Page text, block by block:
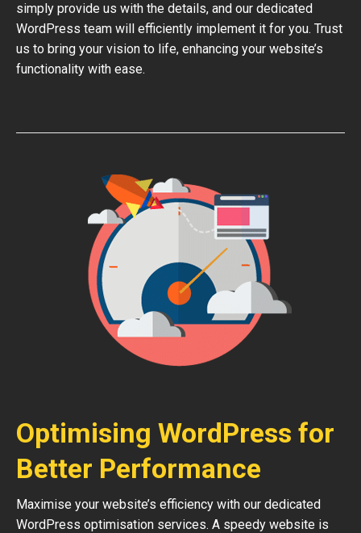
simply provide us with the details, and our dedicated
WordPress team will efficiently implement it for you. Trust
us to bring your vision to life, enhancing your website’s
functionality with ease.
Optimising WordPress for
Better Performance
Maximise your website’s efficiency with our dedicated
WordPress optimisation services. A speedy website is